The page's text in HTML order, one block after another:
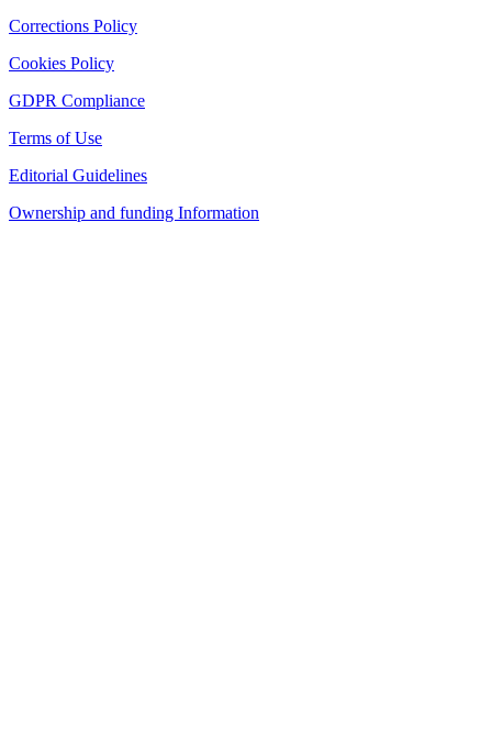
Corrections Policy
Cookies Policy
GDPR Compliance
Terms of Use
Editorial Guidelines
Ownership and funding Information